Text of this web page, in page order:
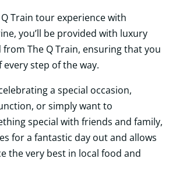
Train tour experience with
you’ll be provided with luxury
The Q Train, ensuring that you
step of the way.
a special occasion,
or simply want to
special with friends and family,
for a fantastic day out and allows
the very best in local food and